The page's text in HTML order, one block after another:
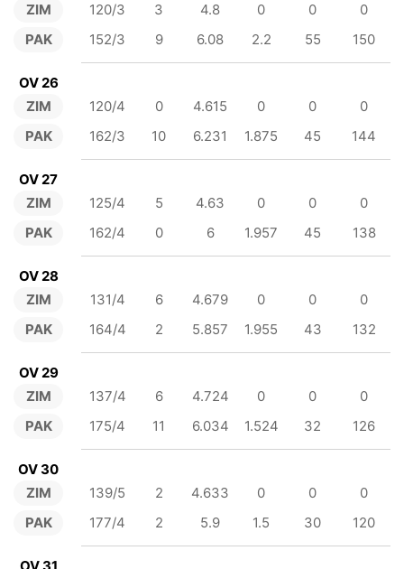
ZIM
PAK
120/3 3 4.8 0 0
0
152/3
9 6.08 2.2 55 150
OV 26
ZIM
PAK
120/4 0 4.615 0 0
0
162/3
10 6.231 1.875 45 144
OV 27
ZIM
PAK
125/4 5 4.63 0 0
0
162/4
0 6 1.957 45 138
OV 28
ZIM
PAK
131/4 6 4.679 0 0
0
164/4
2 5.857 1.955 43 132
OV 29
ZIM
PAK
137/4 6 4.724 0 0
0
175/4
11 6.034 1.524 32 126
OV 30
ZIM
PAK
139/5 2 4.633 0 0
0
177/4
2 5.9 1.5 30 120